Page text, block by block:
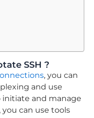
SSH ?
, you can
and use
and manage
can use tools